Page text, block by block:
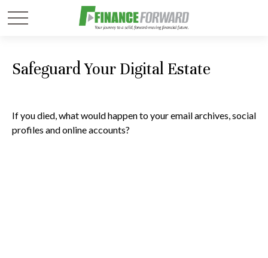
Safeguard Your Digital Estate
If you died, what would happen to your email archives, social
profiles and online accounts?